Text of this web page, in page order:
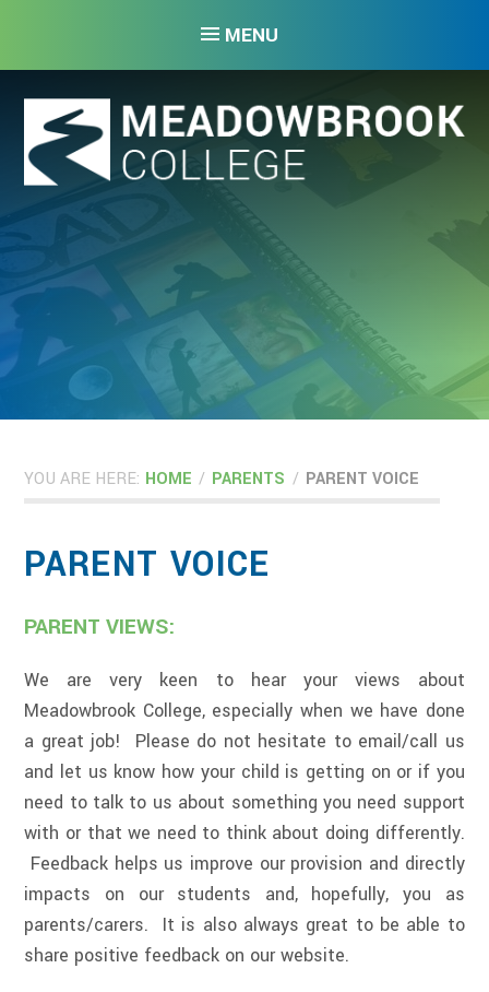
MENU
YOU ARE HERE: HOME / PARENTS / PARENT VOICE
PARENT VOICE
PARENT VIEWS:
We are very keen to hear your views about
Meadowbrook College, especially when we have done
a great job! Please do not hesitate to email/call us
and let us know how your child is getting on or if you
need to talk to us about something you need support
with or that we need to think about doing differently.
Feedback helps us improve our provision and directly
impacts on our students and, hopefully, you as
parents/carers. It is also always great to be able to
share positive feedback on our website.